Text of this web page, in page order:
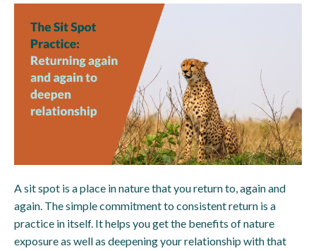
A sit spot is a place in nature that you return to, again and
again. The simple commitment to consistent return is a
practice in itself. It helps you get the benefits of nature
exposure as well as deepening your relationship with that